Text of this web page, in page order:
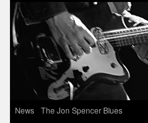
News
The Jon Spencer Blues